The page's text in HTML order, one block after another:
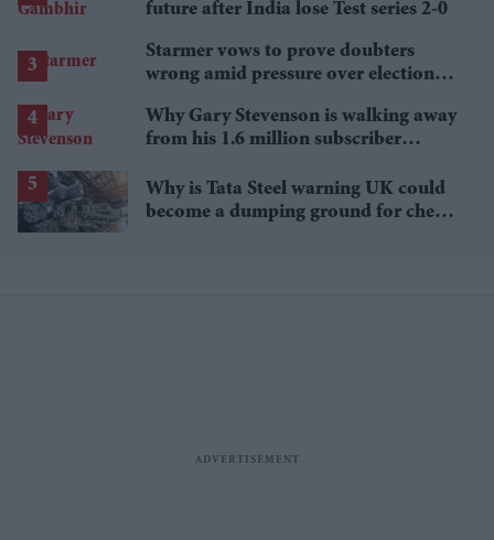
future after India lose Test series 2-0
Starmer vows to prove doubters
wrong amid pressure over election
Why Gary Stevenson is walking away
from his 1.6 million subscriber
Why is Tata Steel warning UK could
become a dumping ground for cheap